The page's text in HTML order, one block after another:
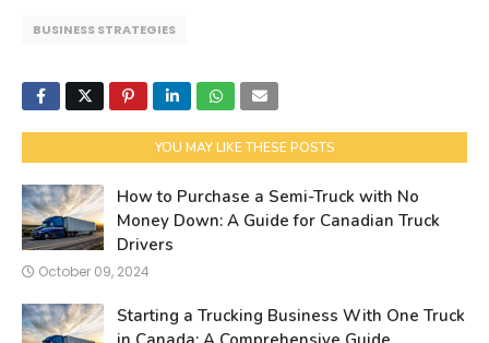
BUSINESS STRATEGIES
YOU MAY LIKE THESE POSTS
How to Purchase a Semi-Truck with No
Money Down: A Guide for Canadian Truck
Drivers
October 09, 2024
Starting a Trucking Business With One Truck